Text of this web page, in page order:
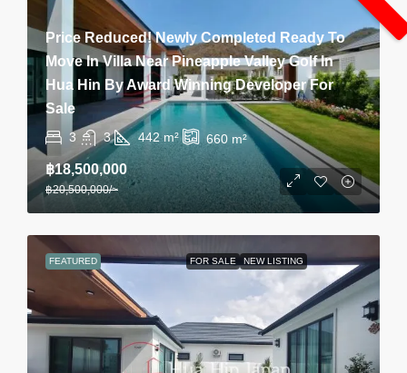
Price Reduced! Newly Completed Ready To
Move In Villa Near Pineapple Valley Golf In
Hua Hin By Award Winning Developer For
Sale
3 3 442 m² 660 m²
฿18,500,000
฿20,500,000/~
FEATURED FOR SALE NEW LISTING